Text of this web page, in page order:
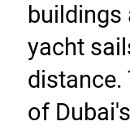
buildings
yacht
distance.
of